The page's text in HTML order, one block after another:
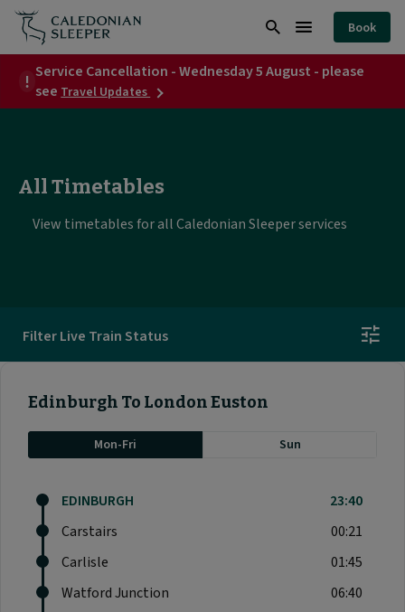
Timetables
Caledonian
Sleeper
Burger
Menu
Book
Service Cancellation - Wednesday 5 August - please
see Travel Updates about
Service
August
please
All Timetables
View timetables for all Caledonian Sleeper services
Filter Live Train Status
Edinburgh To London Euston
Mon-Fri Sun
EDINBURGH
23:40
Carstairs
00:21
Carlisle
01:45
Watford Junction
06:40